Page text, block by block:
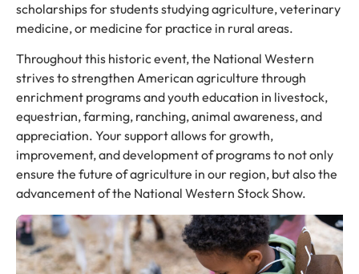
scholarships for students studying agriculture, veterinary
medicine, or medicine for practice in rural areas.
Throughout this historic event, the National Western
strives to strengthen American agriculture through
enrichment programs and youth education in livestock,
equestrian, farming, ranching, animal awareness, and
appreciation. Your support allows for growth,
improvement, and development of programs to not only
ensure the future of agriculture in our region, but also the
advancement of the National Western Stock Show.